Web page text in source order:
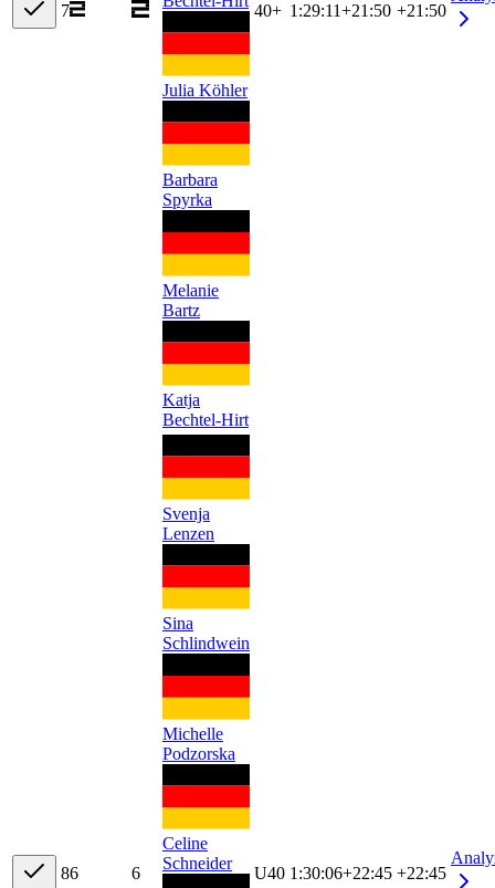
7
Julia Köhler
Barbara
Spyrka
Melanie
Bartz
Katja
Bechtel-Hirt
40+ 1:29:11+21:50 +21:50
86 6
Svenja
Lenzen
Sina
Schlindwein
Michelle
Podzorska
Celine
Schneider
U40 1:30:06+22:45 +22:45